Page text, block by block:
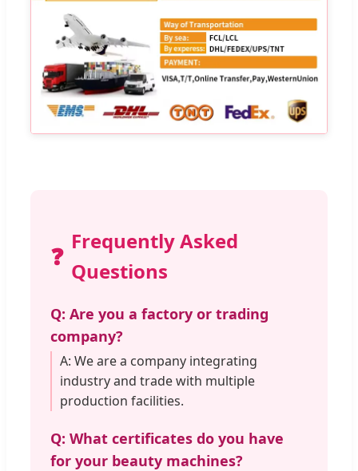
❓
Frequently Asked
Questions
Q: Are you a factory or trading
company?
A: We are a company integrating
industry and trade with multiple
production facilities.
Q: What certificates do you have
for your beauty machines?